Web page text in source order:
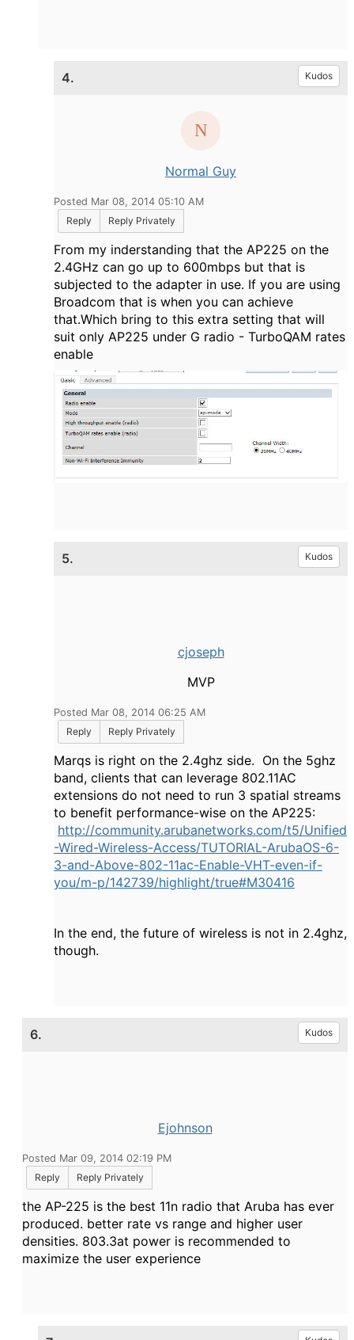
4. Kudos
Normal Guy
Posted Mar 08, 2014 05:10 AM
Reply
Reply Privately
From my inderstanding that the AP225 on the
2.4GHz can go up to 600mbps but that is
subjected to the adapter in use. If you are using
Broadcom that is when you can achieve
that.Which bring to this extra setting that will
suit only AP225 under G radio - TurboQAM rates
enable
5. Kudos
cjoseph
MVP
Posted Mar 08, 2014 06:25 AM
Reply
Reply Privately
Marqs is right on the 2.4ghz side. On the 5ghz
band, clients that can leverage 802.11AC
extensions do not need to run 3 spatial streams
to benefit performance-wise on the AP225:
http://community.arubanetworks.com/t5/Unified
-Wired-Wireless-Access/TUTORIAL-ArubaOS-6-
3-and-Above-802-11ac-Enable-VHT-even-if-
you/m-p/142739/highlight/true#M30416
In the end, the future of wireless is not in 2.4ghz,
though.
6. Kudos
Ejohnson
Posted Mar 09, 2014 02:19 PM
Reply
Reply Privately
the AP-225 is the best 11n radio that Aruba has ever
produced. better rate vs range and higher user
densities. 803.3at power is recommended to
maximize the user experience